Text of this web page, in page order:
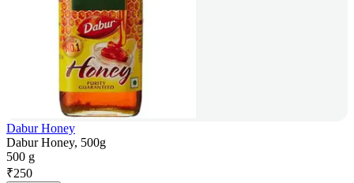
Dabur Honey
Dabur Honey, 500g
500 g
₹250